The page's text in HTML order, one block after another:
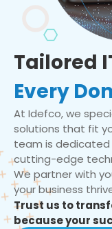
Tailored
Every
At Idefco, we
solutions that fit
team is dedicated
cutting-edge
We partner with
your business
Trust us to
because your